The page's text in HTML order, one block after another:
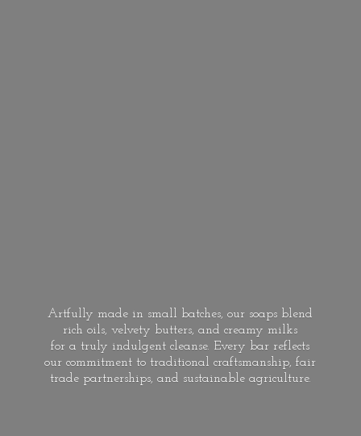
Artfully made in small batches, our soaps blend
rich oils, velvety butters, and creamy milks
for a truly indulgent cleanse. Every bar reflects
our commitment to traditional craftsmanship, fair
trade partnerships, and sustainable agriculture.